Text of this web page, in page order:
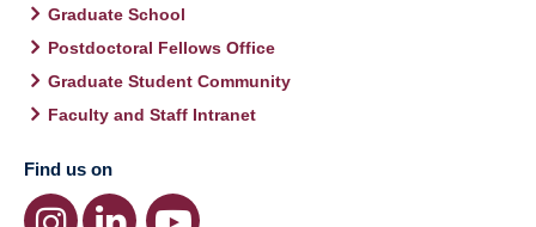
Graduate School
Postdoctoral Fellows Office
Graduate Student Community
Faculty and Staff Intranet
Find us on